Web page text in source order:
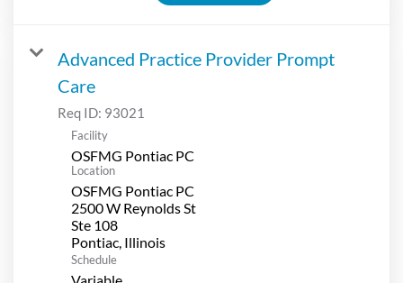
Advanced Practice Provider Prompt
Care
Req ID: 93021
Facility
OSFMG Pontiac PC
Location
OSFMG Pontiac PC
2500 W Reynolds St
Ste 108
Schedule
Variable